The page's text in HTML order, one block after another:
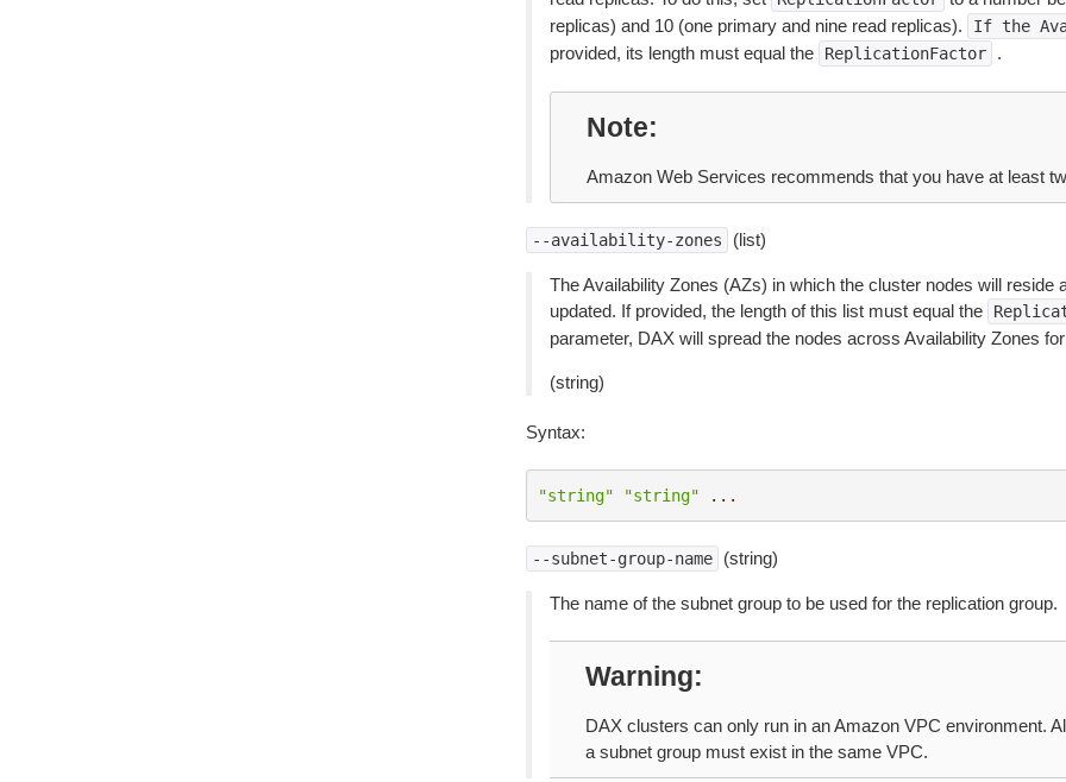
replicas) and 10 (one primary and nine read replicas).
If the
provided, its length must equal the
ReplicationFactor .
Note
Amazon Web Services recommends that you have at least
--availability-zones (list)
The Availability Zones (AZs) in which the cluster nodes will reside
updated. If provided, the length of this list must equal the
parameter, DAX will spread the nodes across Availability Zones
(string)
Syntax:
"string" "string" ...
--subnet-group-name (string)
The name of the subnet group to be used for the replication group.
Warning
DAX clusters can only run in an Amazon VPC environment.
a subnet group must exist in the same VPC.